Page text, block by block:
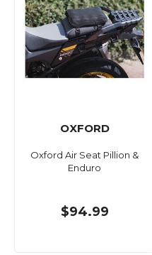
OXFORD
Oxford Air Seat Pillion &
Enduro
$94.99